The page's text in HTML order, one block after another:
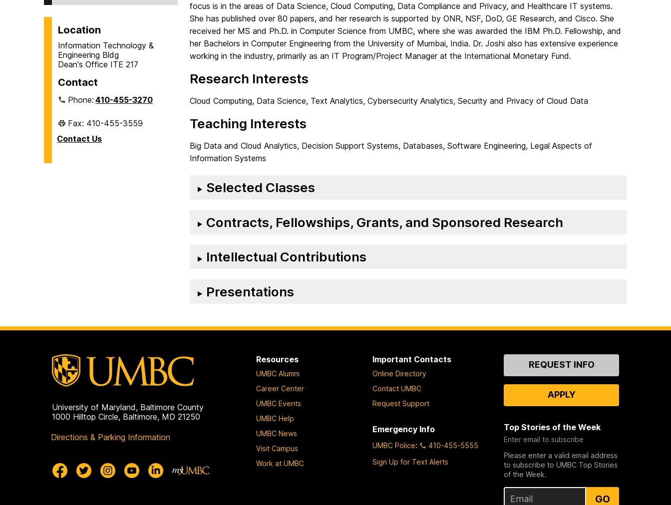
Location
Information Technology &
Engineering Bldg
Dean's Office ITE 217
Contact
Phone:410-455-3270
Fax: 410-455-3559
Contact Us
focus is in the areas of Data Science, Cloud Computing, Data Compliance and Privacy, and Healthcare IT systems.
She has published over 80 papers, and her research is supported by ONR, NSF, DoD, GE Research, and Cisco. She
received her MS and Ph.D. in Computer Science from UMBC, where she was awarded the IBM Ph.D. Fellowship, and
her Bachelors in Computer Engineering from the University of Mumbai, India. Dr. Joshi also has extensive experience
working in the industry, primarily as an IT Program/Project Manager at the International Monetary Fund.
Research Interests
Cloud Computing, Data Science, Text Analytics, Cybersecurity Analytics, Security and Privacy of Cloud Data
Teaching Interests
Big Data and Cloud Analytics, Decision Support Systems, Databases, Software Engineering, Legal Aspects of
Information Systems
Selected Classes
Contracts, Fellowships, Grants, and Sponsored Research
Intellectual Contributions
Presentations
University of Maryland, Baltimore County
1000 Hilltop Circle, Baltimore, MD 21250
Directions & Parking Information
Resources
UMBC Alumni
Career Center
UMBC Events
UMBC Help
UMBC News
Visit Campus
Work at UMBC
Important Contacts
Online Directory
Contact UMBC
Request Support
Emergency Info
UMBC Police:
410-455-5555
Sign Up for Text Alerts
ContactREQUEST INFO
APPLY
Top Stories of the Week
Enter email to subscribe
Please enter a valid email address
to subscribe to UMBC Top Stories
of the Week.
GO